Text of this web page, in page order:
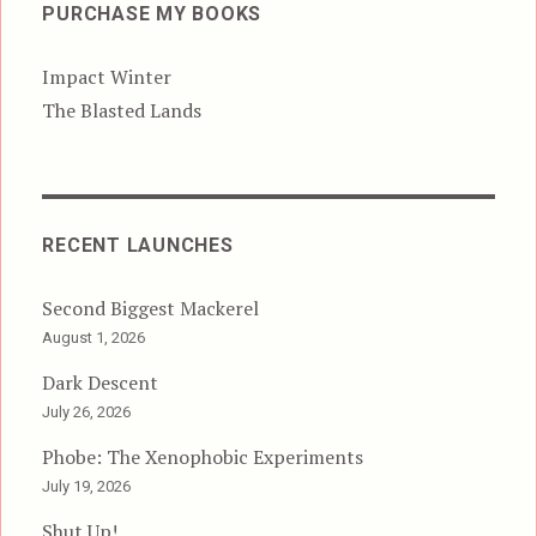
PURCHASE MY BOOKS
Impact Winter
The Blasted Lands
RECENT LAUNCHES
Second Biggest Mackerel
August 1, 2026
Dark Descent
July 26, 2026
Phobe: The Xenophobic Experiments
July 19, 2026